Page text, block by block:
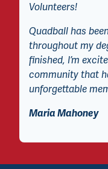
Volunteers!
Quadball has
throughout my
finished, I’m
community that
unforgettable
Maria Mahoney